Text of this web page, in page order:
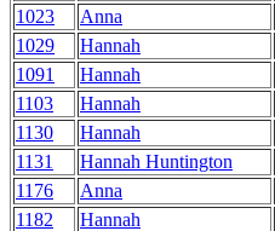
1023
Anna
1029
Hannah
1091
Hannah
1103
Hannah
1130
Hannah
1131
Hannah Huntington
1176
Anna
1182
Hannah